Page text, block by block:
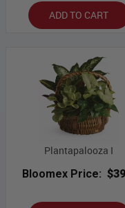
ADD TO CART
Plantapalooza I
Bloomex Price: